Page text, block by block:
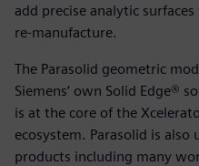
add precise analytic
re-manufacture.
The Parasolid geometric
Siemens’ own Solid Edge®
is at the core of the
ecosystem. Parasolid is
products including many